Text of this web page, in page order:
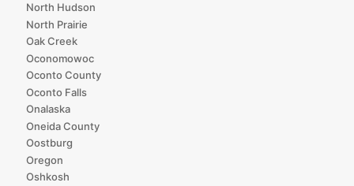
North Hudson
North Prairie
Oak Creek
Oconomowoc
Oconto County
Oconto Falls
Onalaska
Oneida County
Oostburg
Oregon
Oshkosh